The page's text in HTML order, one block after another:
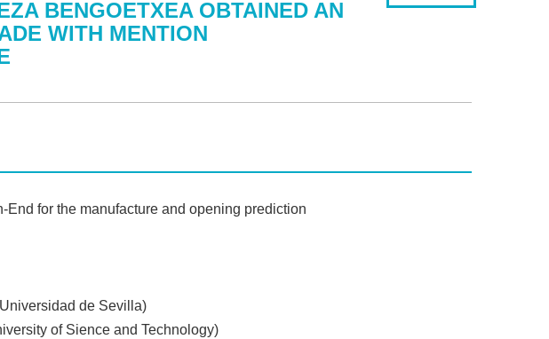
BENGOETXEA OBTAINED AN
WITH MENTION
End for the manufacture and opening prediction
de Sevilla)
of Sience and Technology)